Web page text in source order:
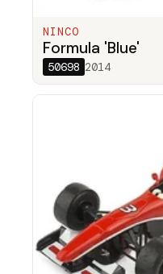
NINCO
Formula 'Blue'
50698 2014